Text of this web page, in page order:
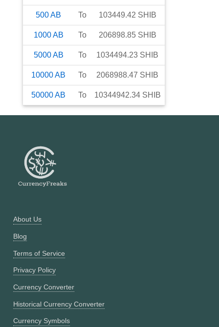
500AB To 103449.42 SHIB
1000AB To 206898.85 SHIB
5000AB To 1034494.23 SHIB
10000AB To 2068988.47 SHIB
50000AB To 10344942.34 SHIB
About Us
Blog
Terms of Service
Privacy Policy
Currency Converter
Historical Currency Converter
Currency Symbols